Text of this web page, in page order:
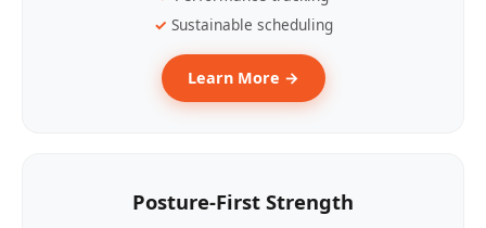
Sustainable scheduling
Learn More →
Posture-First Strength